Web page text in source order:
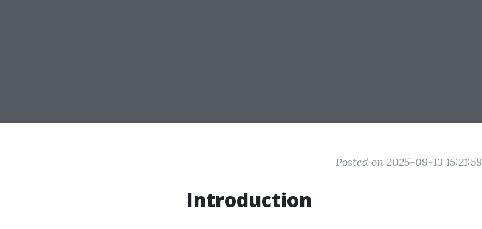
Posted on 2025-09-13 15:21:59
Introduction